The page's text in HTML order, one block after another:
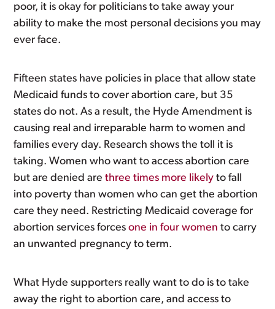
poor, it is okay for politicians to take away your
ability to make the most personal decisions you may
ever face.
Fifteen states have policies in place that allow state
Medicaid funds to cover abortion care, but 35
states do not. As a result, the Hyde Amendment is
causing real and irreparable harm to women and
families every day. Research shows the toll it is
taking. Women who want to access abortion care
but are denied arethree times more likely to fall
into poverty than women who can get the abortion
care they need. Restricting Medicaid coverage for
abortion services forcesone in four women to carry
an unwanted pregnancy to term.
What Hyde supporters really want to do is to take
away the right to abortion care, and access to